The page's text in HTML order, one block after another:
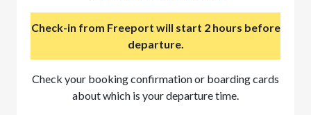
Check-in from Freeport will start 2 hours before
departure.
Check your booking confirmation or boarding cards
about which is your departure time.